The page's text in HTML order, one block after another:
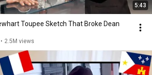
5:43
Toupee Sketch That Broke Dean
• 2.5M views